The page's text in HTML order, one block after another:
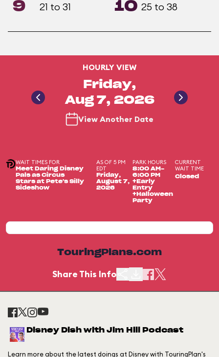
9 21 to 31 10 25 to 38
HOURLY VIEW
Friday,
Aug 7, 2026
View Another Date
WAIT TIMES FOR
Meet Daring Disney
Pals as Circus
Stars at Pete's Silly
Sideshow
AS OF 5 PM
EDT
Friday,
August 7,
2026
PARK HOURS
8:00 AM-
6:00 PM
+Early
Entry
+Halloween
Party
CURRENT
WAIT TIME
Closed
TouringPlans.com
Share This Info
Disney Dish with Jim Hill Podcast
Learn more about the latest doings at Disney with TouringPlan's